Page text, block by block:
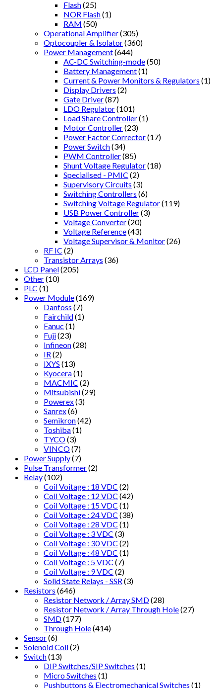
Flash(25)
NOR Flash(1)
RAM (50)
Operational Amplifier(305)
Optocoupler & Isolator(360)
Power Management(644)
AC-DC Switching-mode(50)
Battery Management(1)
Current & Power Monitors & Regulators (1)
Display Drivers (2)
Gate Driver(87)
LDO Regulator(101)
Load Share Controller(1)
Motor Controller(23)
Power Factor Corrector(17)
Power Switch(34)
PWM Controller(85)
Shunt Voltage Regulator(18)
Specialised - PMIC (2)
Supervisory Circuits (3)
Switching Controllers (6)
Switching Voltage Regulator(119)
USB Power Controller(3)
Voltage Converter(20)
Voltage Reference(43)
Voltage Supervisor & Monitor(26)
RF IC (2)
Transistor Arrays (36)
LCD Panel(205)
Other(10)
PLC (1)
Power Module(169)
Danfoss (7)
Fairchild(1)
Fanuc (1)
Fuji(23)
Infineon(28)
IR (2)
IXYS (13)
Kyocera(1)
MACMIC (2)
Mitsubishi(29)
Powerex(3)
Sanrex(6)
Semikron(42)
Toshiba(1)
TYCO(3)
VINCO(7)
Power Supply(7)
Pulse Transformer(2)
Relay(102)
Coil Voitage : 18 VDC (2)
Coil Voltage : 12 VDC (42)
Coil Voltage : 15 VDC (1)
Coil Voltage : 24 VDC (38)
Coil Voltage : 28 VDC (1)
Coil Voltage : 3 VDC (3)
Coil Voltage : 30 VDC (2)
Coil Voltage : 48 VDC (1)
Coil Voltage : 5 VDC (7)
Coil Voltage : 9 VDC (2)
Solid State Relays - SSR (3)
Resistors (646)
Resistor Network / Array SMD(28)
Resistor Network / Array Through Hole(27)
SMD(177)
Through Hole(414)
Sensor(6)
Solenoid Coil(2)
Switch(13)
DIP Switches/SIP Switches (1)
Micro Switches (1)
Pushbuttons & Electromechanical Switches (1)